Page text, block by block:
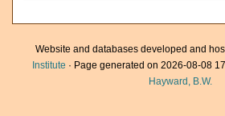
Website and databases developed and
Institute · Page generated on 2026-08-08
Hayward, B.W.